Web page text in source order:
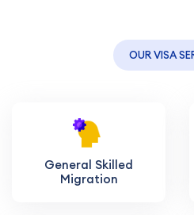
OUR VISA
General Skilled
Migration